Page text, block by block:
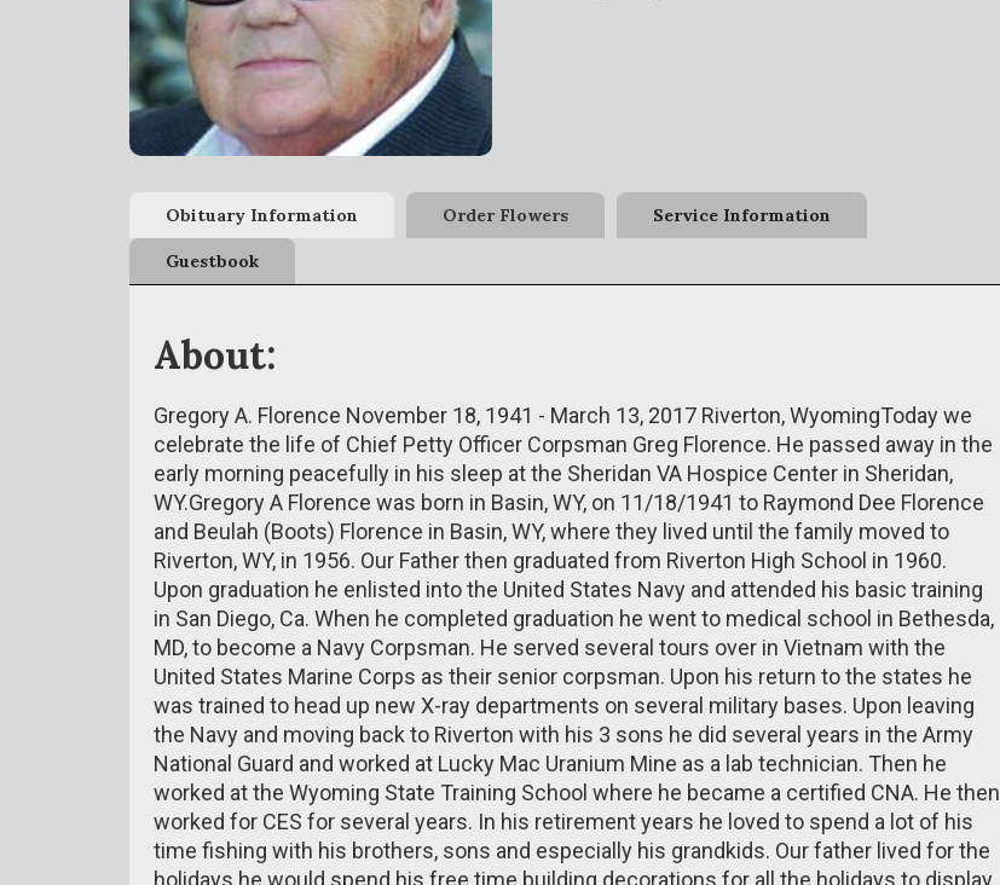
Obituary Information Order Flowers Service Information
Guestbook
About:
Gregory A. Florence November 18, 1941 - March 13, 2017 Riverton, WyomingToday we
celebrate the life of Chief Petty Officer Corpsman Greg Florence. He passed away in the
early morning peacefully in his sleep at the Sheridan VA Hospice Center in Sheridan,
WY.Gregory A Florence was born in Basin, WY, on 11/18/1941 to Raymond Dee Florence
and Beulah (Boots) Florence in Basin, WY, where they lived until the family moved to
Riverton, WY, in 1956. Our Father then graduated from Riverton High School in 1960.
Upon graduation he enlisted into the United States Navy and attended his basic training
in San Diego, Ca. When he completed graduation he went to medical school in Bethesda,
MD, to become a Navy Corpsman. He served several tours over in Vietnam with the
United States Marine Corps as their senior corpsman. Upon his return to the states he
was trained to head up new X-ray departments on several military bases. Upon leaving
the Navy and moving back to Riverton with his 3 sons he did several years in the Army
National Guard and worked at Lucky Mac Uranium Mine as a lab technician. Then he
worked at the Wyoming State Training School where he became a certified CNA. He then
worked for CES for several years. In his retirement years he loved to spend a lot of his
time fishing with his brothers, sons and especially his grandkids. Our father lived for the
holidays he would spend his free time building decorations for all the holidays to display